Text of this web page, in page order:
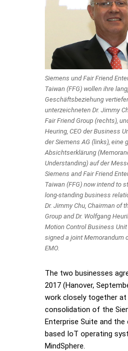
Siemens und Fair Friend
Taiwan (FFG) wollen ihre
Geschäftsbeziehung
unterzeichneten Dr. Jimmy
Fair Friend Group (rechts),
Heuring, CEO der Business
der Siemens AG (links), eine
Absichtserklärung
Understanding) auf der
Siemens and Fair Friend
Taiwan (FFG) now intend to
long-standing business
Dr. Jimmy Chu, Chairman of
Group and Dr. Wolfgang
Motion Control Business Unit
signed a joint Memorandum
EMO.
The two businesses
2017 (Hanover,
work closely together at
consolidation of the
Enterprise Suite and the
based IoT operating
MindSphere.